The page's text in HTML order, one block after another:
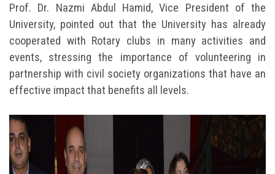
Prof. Dr. Nazmi Abdul Hamid, Vice President of the
University, pointed out that the University has already
cooperated with Rotary clubs in many activities and
events, stressing the importance of volunteering in
partnership with civil society organizations that have an
effective impact that benefits all levels.